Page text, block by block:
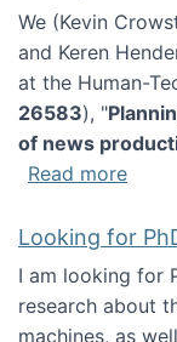
We (Kevin
and Keren
at the Human-
26583), "
of news
Read more
Looking for
I am looking for
research about
machines, as